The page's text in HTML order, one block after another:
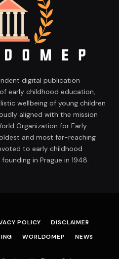
digital publication
early childhood education,
wellbeing of young children
aligned with the mission
Organization for Early
and most far-reaching
to early childhood
in Prague in 1948.
POLICY
DISCLAIMER
WORLDOMEP NEWS